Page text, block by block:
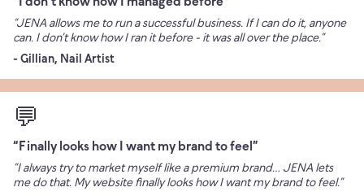
“JENA allows me to run a successful business. If I can do it, anyone
can. I don’t know how I ran it before - it was all over the place.”
- Gillian, Nail Artist
💬
“Finally looks how I want my brand to feel”
“I always try to market myself like a premium brand… JENA lets
me do that. My website finally looks how I want my brand to feel.”